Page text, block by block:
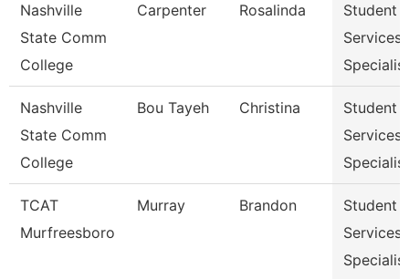
Nashville
State Comm
College
Carpenter Rosalinda
Student
Services
Nashville
State Comm
College
Bou Tayeh Christina
Student
Services
TCAT
Murfreesboro
Murray Brandon
Student
Services
Specialist